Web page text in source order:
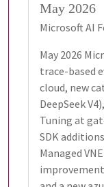
May 2026
Microsoft AI
May 2026
trace-based
cloud, new
DeepSeek
Tuning at
SDK
Managed